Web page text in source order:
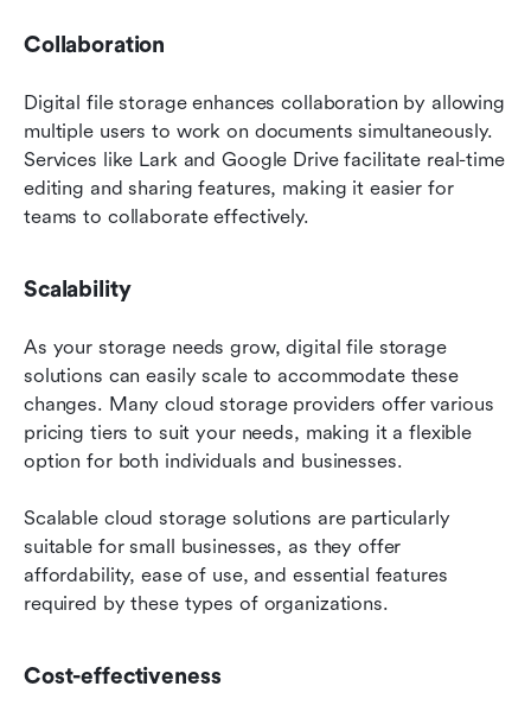
Collaboration
Digital file storage enhances collaboration by allowing
multiple users to work on documents simultaneously.
Services like Lark and Google Drive facilitate real-time
editing and sharing features, making it easier for
teams to collaborate effectively.
Scalability
As your storage needs grow, digital file storage
solutions can easily scale to accommodate these
changes. Many cloud storage providers offer various
pricing tiers to suit your needs, making it a flexible
option for both individuals and businesses.
Scalable cloud storage solutions are particularly
suitable for small businesses, as they offer
affordability, ease of use, and essential features
required by these types of organizations.
Cost-effectiveness